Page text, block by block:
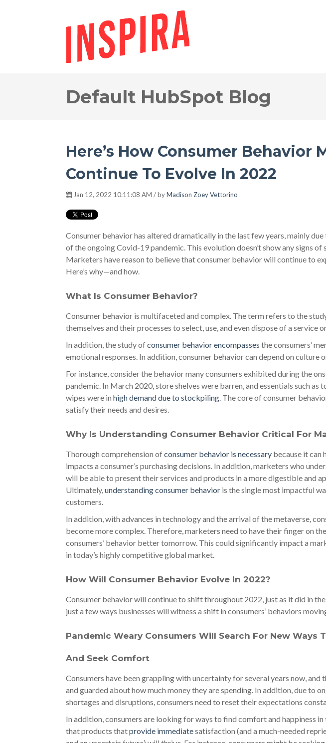
Default HubSpot Blog
Here’s How Consumer Behavior
Continue To Evolve In 2022
Jan 12, 2022 10:11:08 AM / byMadison Zoey Vettorino
Consumer behavior has altered dramatically in the last few years, mainly
of the ongoing Covid-19 pandemic. This evolution doesn’t show any signs of
Marketers have reason to believe that consumer behavior will continue to
Here’s why—and how.
What Is Consumer Behavior?
Consumer behavior is multifaceted and complex. The term refers to the
themselves and their processes to select, use, and even dispose of a service
In addition, the study ofconsumer behavior encompasses the consumers’
emotional responses. In addition, consumer behavior can depend on culture
For instance, consider the behavior many consumers exhibited during the
pandemic. In March 2020, store shelves were barren, and essentials such
wipes were in high demand due to stockpiling. The core of consumer
satisfy their needs and desires.
Why Is Understanding Consumer Behavior Critical For
Thorough comprehension ofconsumer behavior is necessary because it can
impacts a consumer’s purchasing decisions. In addition, marketers who
will be able to present their services and products in a more digestible and
Ultimately,understanding consumer behavior is the single most impactful
customers.
In addition, with advances in technology and the arrival of the metaverse,
become more complex. Therefore, marketers need to have their finger on
consumers’ behavior better tomorrow. This could significantly impact a
in today’s highly competitive global market.
How Will Consumer Behavior Evolve In 2022?
Consumer behavior will continue to shift throughout 2022, just as it did in
just a few ways businesses will witness a shift in consumers’ behaviors
Pandemic Weary Consumers Will Search For New Ways
And Seek Comfort
Consumers have been grappling with uncertainty for several years now, and
and guarded about how much money they are spending. In addition, due to
shortages and disruptions, consumers need to reset their expectations
In addition, consumers are looking for ways to find comfort and happiness in
that products thatprovide immediatesatisfaction (and a much-needed